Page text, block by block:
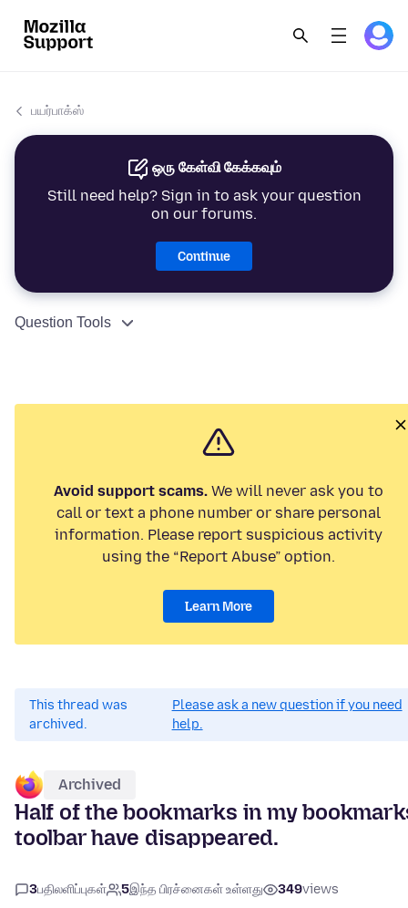
பயர்பாக்ஸ்
ஒரு கேள்வி கேக்கவும்
Still need help? Sign in to ask your question
on our forums.
Continue
Question Tools
Avoid support scams. We will never ask you to
call or text a phone number or share personal
information. Please report suspicious activity
using the “Report Abuse” option.
Learn More
This thread was
archived.
Please ask a new question if you need
help.
Archived
Half of the bookmarks in my
toolbar have disappeared.
3பதிலளிப்புகள் 5இந்த பிரச்னைகள் உள்ளது 349views